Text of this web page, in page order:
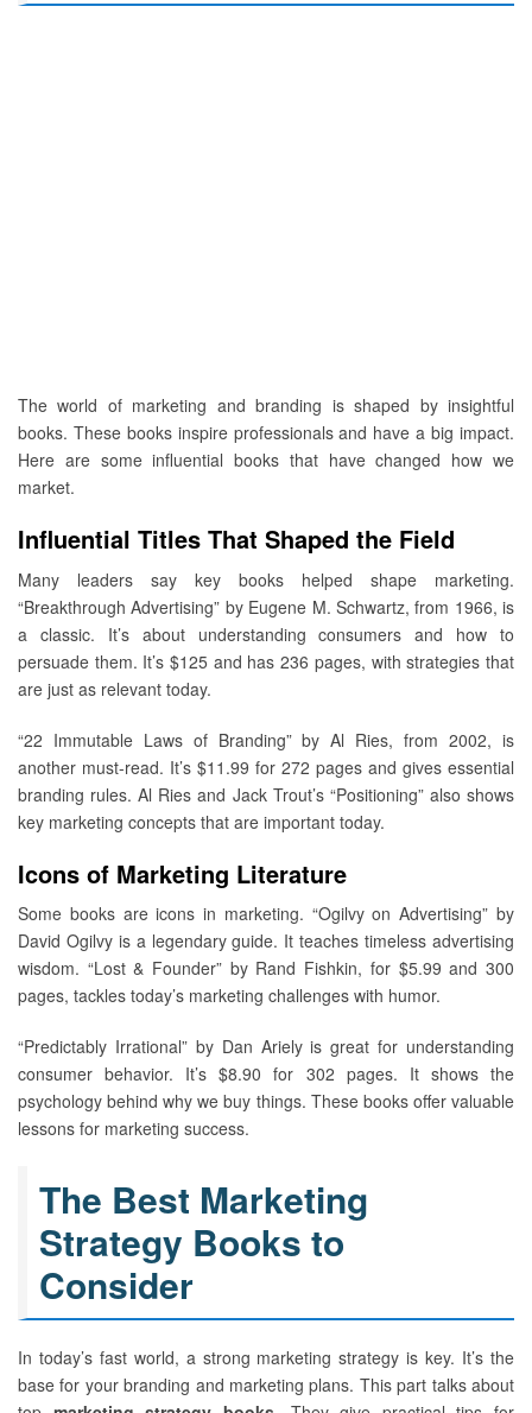
The world of marketing and branding is shaped by insightful
books. These books inspire professionals and have a big impact.
Here are some influential books that have changed how we
market.
Influential Titles That Shaped the Field
Many leaders say key books helped shape marketing.
“Breakthrough Advertising” by Eugene M. Schwartz, from 1966, is
a classic. It’s about understanding consumers and how to
persuade them. It’s $125 and has 236 pages, with strategies that
are just as relevant today.
“22 Immutable Laws of Branding” by Al Ries, from 2002, is
another must-read. It’s $11.99 for 272 pages and gives essential
branding rules. Al Ries and Jack Trout’s “Positioning” also shows
key marketing concepts that are important today.
Icons of Marketing Literature
Some books are icons in marketing. “Ogilvy on Advertising” by
David Ogilvy is a legendary guide. It teaches timeless advertising
wisdom. “Lost & Founder” by Rand Fishkin, for $5.99 and 300
pages, tackles today’s marketing challenges with humor.
“Predictably Irrational” by Dan Ariely is great for understanding
consumer behavior. It’s $8.90 for 302 pages. It shows the
psychology behind why we buy things. These books offer valuable
lessons for marketing success.
The Best Marketing
Strategy Books to
Consider
In today’s fast world, a strong marketing strategy is key. It’s the
base for your branding and marketing plans. This part talks about